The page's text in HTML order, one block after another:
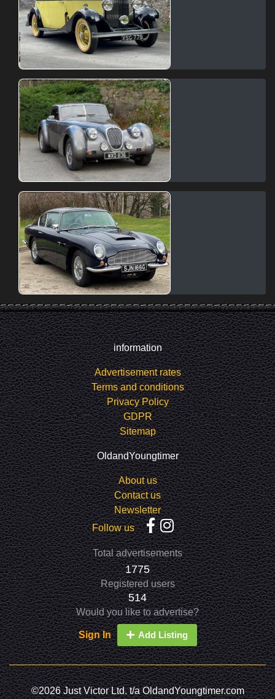
information
Advertisement rates
Terms and conditions
Privacy Policy
GDPR
Sitemap
OldandYoungtimer
About us
Contact us
Newsletter
Follow us
Total advertisements
1775
Registered users
514
Would you like to advertise?
Sign In Add Listing
©2026 Just Victor Ltd. t/a OldandYoungtimer.com